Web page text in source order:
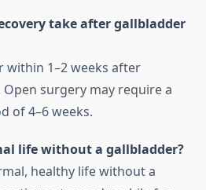
take after gallbladder
within 1–2 weeks after
surgery may require a
of 4–6 weeks.
life without a gallbladder?
healthy life without a